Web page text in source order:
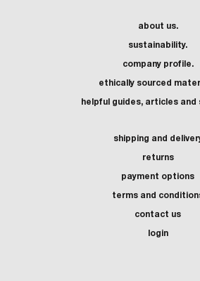
about us.
sustainability.
company profile.
ethically sourced
helpful guides, articles and
shipping and
returns
payment options
terms and
contact us
login